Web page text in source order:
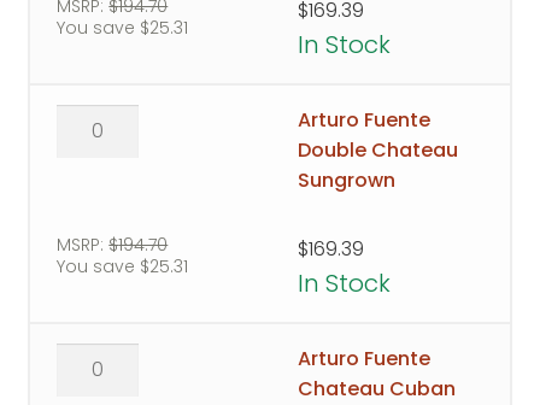
quantity
MSRP:$194.70
You save $25.31
$169.39
In Stock
Arturo
Sungrown
quantity
Arturo Fuente
Double Chateau
Sungrown
MSRP:$194.70
You save $25.31
$169.39
In Stock
Arturo
Arturo Fuente
Chateau Cuban